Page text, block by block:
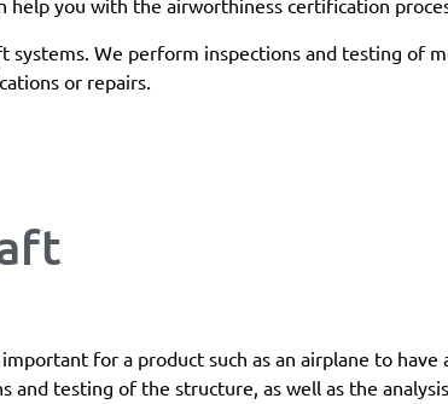
you with the airworthiness certification
We perform inspections and testing of
or repairs.
for a product such as an airplane to have
testing of the structure, as well as the